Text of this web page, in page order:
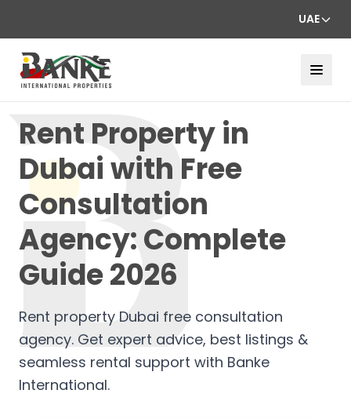
UAE
Rent Property in
Dubai with Free
Consultation
Agency: Complete
Guide 2026
Rent property Dubai free consultation
agency. Get expert advice, best listings &
seamless rental support with Banke
International.